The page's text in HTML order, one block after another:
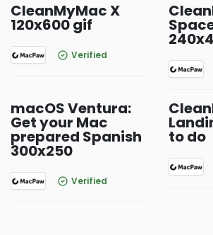
CleanMyMac X
120x600 gif
Verified
macOS Ventura:
Get your Mac
prepared Spanish
300x250
Verified
to do